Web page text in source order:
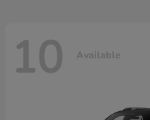
10 Available